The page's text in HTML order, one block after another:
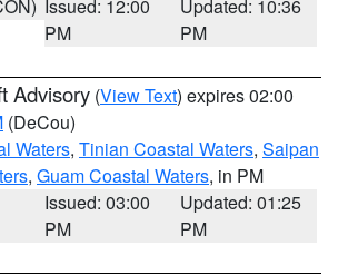
Issued: 12:00
PM
Updated: 10:36
PM
Advisory (View Text) expires 02:00
(DeCou)
Waters, Tinian Coastal Waters, Saipan
, Guam Coastal Waters, in PM
Issued: 03:00
PM
Updated: 01:25
PM